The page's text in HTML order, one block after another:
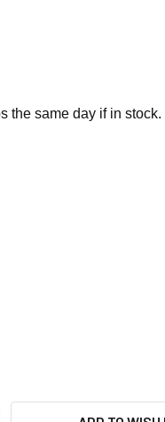
the same day if in stock.
CONTROL
COMFORT